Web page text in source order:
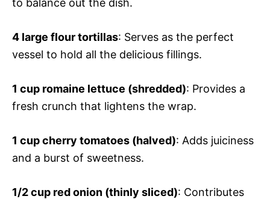
to balance out the dish.
4 large flour tortillas: Serves as the perfect
vessel to hold all the delicious fillings.
1 cup romaine lettuce (shredded): Provides a
fresh crunch that lightens the wrap.
1 cup cherry tomatoes (halved): Adds juiciness
and a burst of sweetness.
1/2 cup red onion (thinly sliced): Contributes